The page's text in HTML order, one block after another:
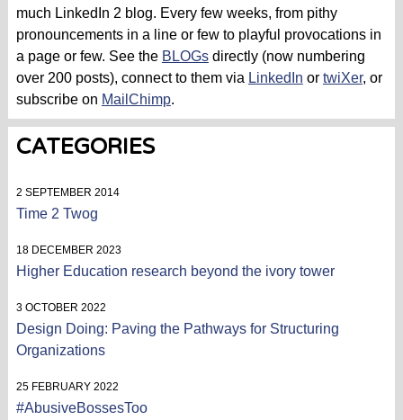
much LinkedIn 2 blog. Every few weeks, from pithy
pronouncements in a line or few to playful provocations in
a page or few. See the BLOGsdirectly (now numbering
over 200 posts), connect to them via LinkedIn or twiXer, or
subscribe on MailChimp.
CATEGORIES
2 SEPTEMBER 2014
Time 2 Twog
18 DECEMBER 2023
Higher Education research beyond the ivory tower
3 OCTOBER 2022
Design Doing: Paving the Pathways for Structuring
Organizations
25 FEBRUARY 2022
#AbusiveBossesToo